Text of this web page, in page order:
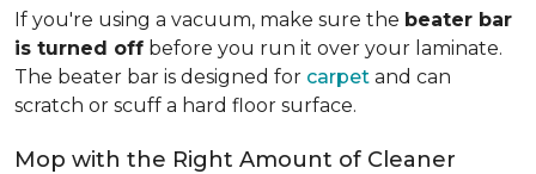
If you're using a vacuum, make sure the beater bar
is turned off before you run it over your laminate.
The beater bar is designed for carpet and can
scratch or scuff a hard floor surface.
Mop with the Right Amount of Cleaner